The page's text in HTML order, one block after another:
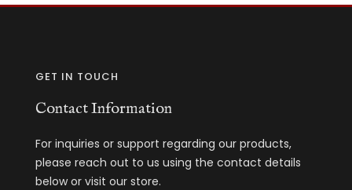
GET IN TOUCH
Contact Information
For inquiries or support regarding our products,
please reach out to us using the contact details
below or visit our store.